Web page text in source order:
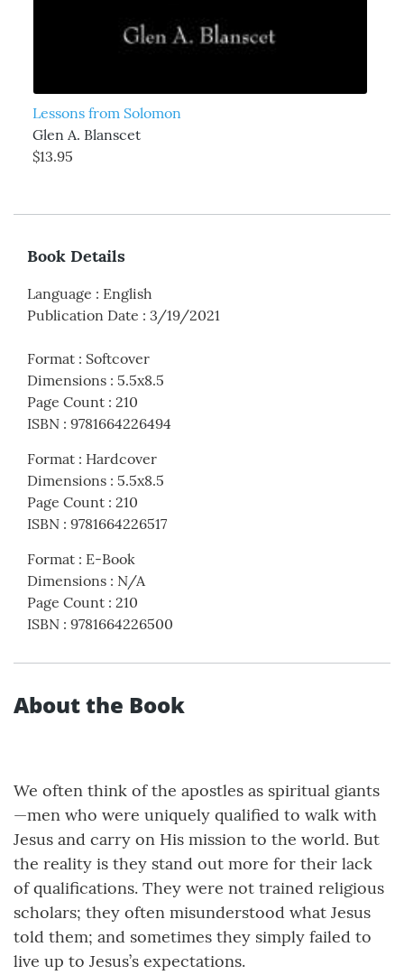
Lessons from Solomon
Glen A. Blanscet
$13.95
Book Details
Language : English
Publication Date : 3/19/2021
Format : Softcover
Dimensions : 5.5x8.5
Page Count : 210
ISBN : 9781664226494
Format : Hardcover
Dimensions : 5.5x8.5
Page Count : 210
ISBN : 9781664226517
Format : E-Book
Dimensions : N/A
Page Count : 210
ISBN : 9781664226500
About the Book
We often think of the apostles as spiritual giants
—men who were uniquely qualified to walk with
Jesus and carry on His mission to the world. But
the reality is they stand out more for their lack
of qualifications. They were not trained religious
scholars; they often misunderstood what Jesus
told them; and sometimes they simply failed to
live up to Jesus’s expectations.